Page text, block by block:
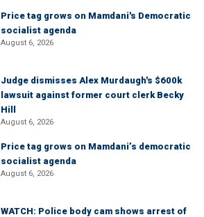
Price tag grows on Mamdani's Democratic
socialist agenda
August 6, 2026
Judge dismisses Alex Murdaugh's $600k
lawsuit against former court clerk Becky
Hill
August 6, 2026
Price tag grows on Mamdani’s democratic
socialist agenda
August 6, 2026
WATCH: Police body cam shows arrest of